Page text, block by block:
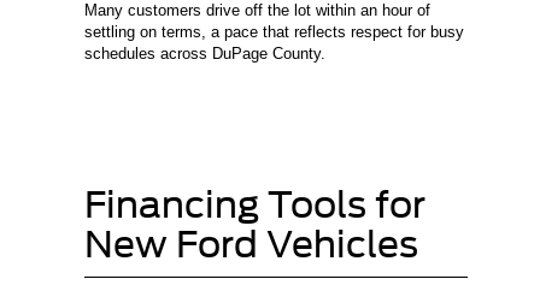
Many customers drive off the lot within an hour of
settling on terms, a pace that reflects respect for busy
schedules across DuPage County.
Financing Tools for
New Ford Vehicles